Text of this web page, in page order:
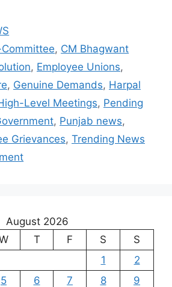
, CM Bhagwant
, Employee Unions,
, Genuine Demands, Harpal
Level Meetings, Pending
, Punjab news,
Grievances, Trending News
August 2026
T F S
S
1
2
5 6 7 8
9